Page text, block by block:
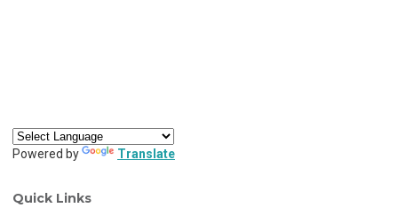
Powered by Translate
Quick Links